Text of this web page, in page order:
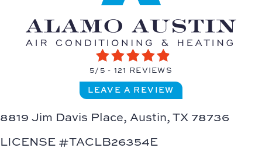
5/5 - 121 REVIEWS
LEAVE A REVIEW
8819 Jim Davis Place, Austin, TX 78736
LICENSE #TACLB26354E